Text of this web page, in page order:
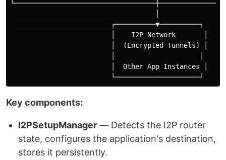
                         ┌──────────▼──────────┐
                         │    I2P Network       │
                         │  (Encrypted Tunnels) │
                         │  Other App Instances │
Key components:
I2PSetupManager — Detects the I2P router
state, configures the application's destination,
stores it persistently.